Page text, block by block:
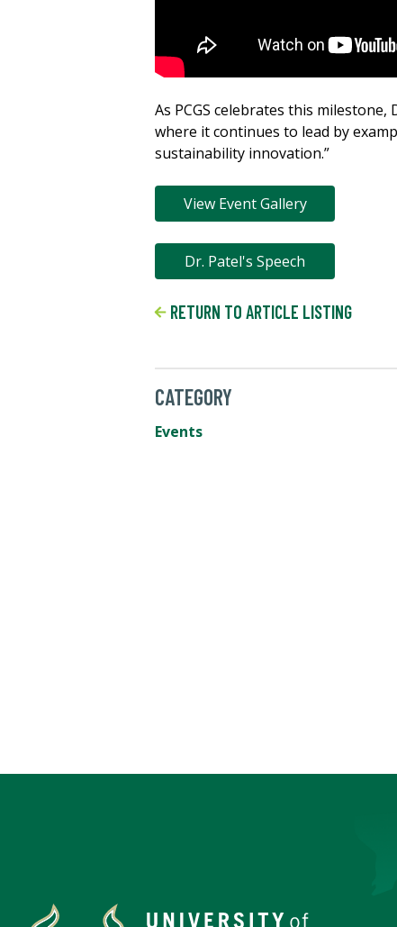
As PCGS celebrates this
where it continues to lead by
sustainability innovation.”
View Event Gallery
Dr. Patel's Speech
RETURN TO ARTICLE LISTING
CATEGORY
Events